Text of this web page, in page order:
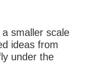
smaller scale
ideas from
under the